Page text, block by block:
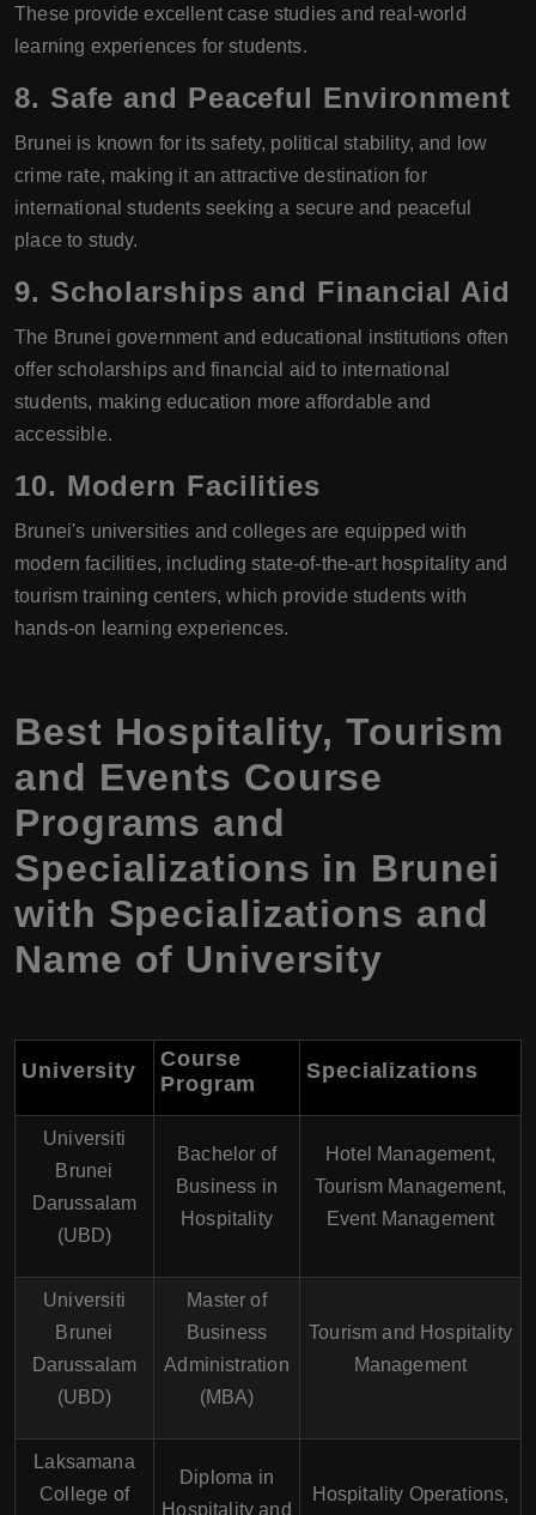
These provide excellent case studies and real-world
learning experiences for students.
8. Safe and Peaceful Environment
Brunei is known for its safety, political stability, and low
crime rate, making it an attractive destination for
international students seeking a secure and peaceful
place to study.
9. Scholarships and Financial Aid
The Brunei government and educational institutions often
offer scholarships and financial aid to international
students, making education more affordable and
accessible.
10. Modern Facilities
Brunei's universities and colleges are equipped with
modern facilities, including state-of-the-art hospitality and
tourism training centers, which provide students with
hands-on learning experiences.
Best Hospitality, Tourism
and Events Course
Programs and
Specializations in Brunei
with Specializations and
Name of University
University
Course
Program
Specializations
Universiti
Brunei
Darussalam
(UBD)
Bachelor of
Business in
Hospitality
Hotel Management,
Tourism Management,
Event Management
Universiti
Brunei
Darussalam
(UBD)
Master of
Business
Administration
(MBA)
Tourism and Hospitality
Management
Laksamana
College of
Diploma in
Hospitality and
Hospitality Operations,